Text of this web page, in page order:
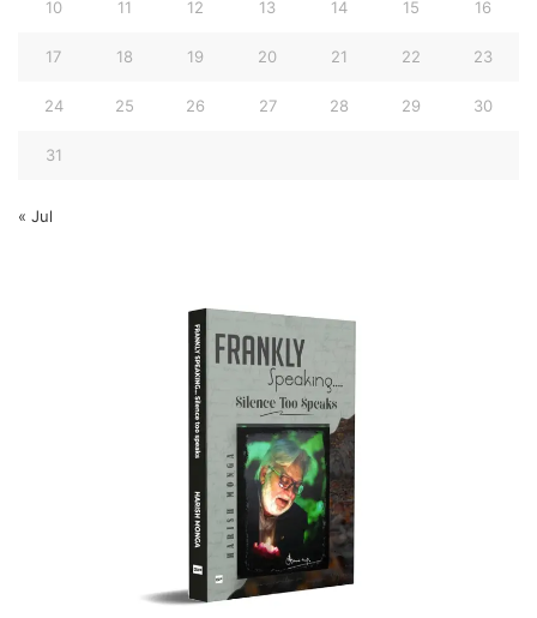
10 11 12 13 14 15 16
17 18 19 20 21 22 23
24 25 26 27 28 29 30
31
« Jul